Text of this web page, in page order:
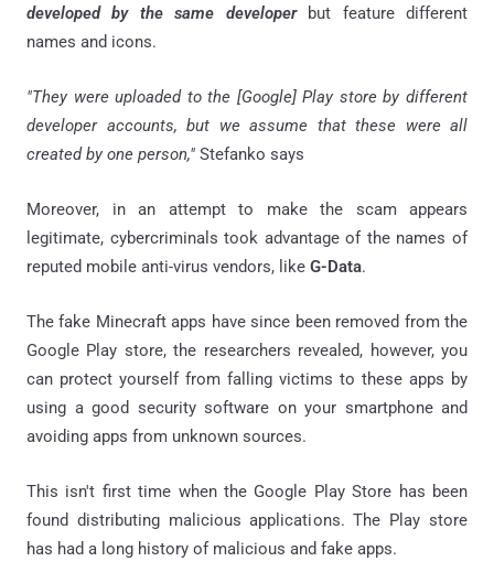
developed by the same developerbut feature different
names and icons.
"They were uploaded to the [Google] Play store by different
developer accounts, but we assume that these were all
created by one person," Stefanko says
Moreover, in an attempt to make the scam appears
legitimate, cybercriminals took advantage of the names of
reputed mobile anti-virus vendors, like G-Data.
The fake Minecraft apps have since been removed from the
Google Play store, the researchers revealed, however, you
can protect yourself from falling victims to these apps by
using a good security software on your smartphone and
avoiding apps from unknown sources.
This isn't first time when the Google Play Store has been
found distributing malicious applications. The Play store
has had a long history of malicious and fake apps.